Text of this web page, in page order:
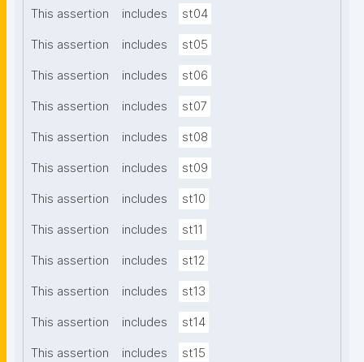
This assertion includes st04
This assertion includes st05
This assertion includes st06
This assertion includes st07
This assertion includes st08
This assertion includes st09
This assertion includes st10
This assertion includes st11
This assertion includes st12
This assertion includes st13
This assertion includes st14
This assertion includes st15